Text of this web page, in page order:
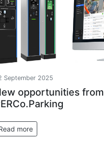
September 2025
opportunities from
more